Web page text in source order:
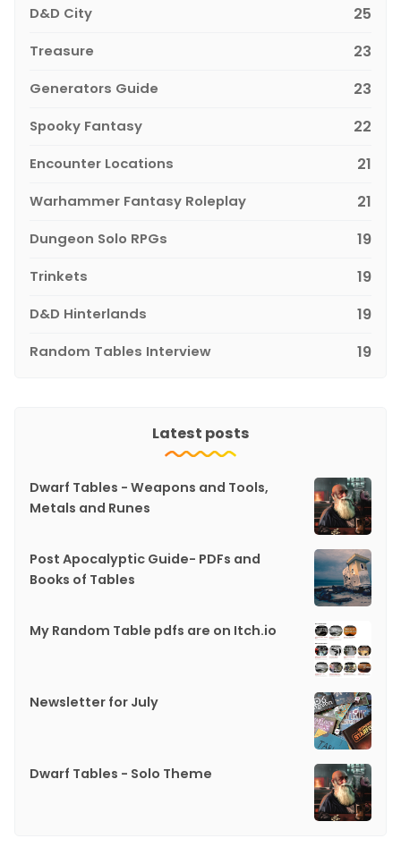
D&D City 25
Treasure 23
Generators Guide 23
Spooky Fantasy 22
Encounter Locations 21
Warhammer Fantasy Roleplay 21
Dungeon Solo RPGs 19
Trinkets 19
D&D Hinterlands 19
Random Tables Interview 19
Latest posts
Dwarf Tables - Weapons and Tools,
Metals and Runes
Post Apocalyptic Guide- PDFs and
Books of Tables
My Random Table pdfs are on Itch.io
Newsletter for July
Dwarf Tables - Solo Theme